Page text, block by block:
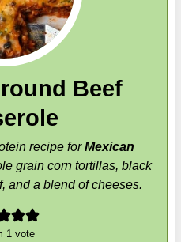
Beef
recipe forMexican
grain corn tortillas, black
and a blend of cheeses.
1 vote